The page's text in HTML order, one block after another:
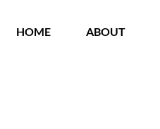
HOME ABOUT